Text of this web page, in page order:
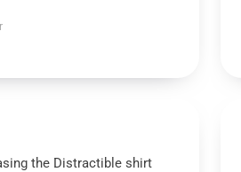
the Distractible shirt